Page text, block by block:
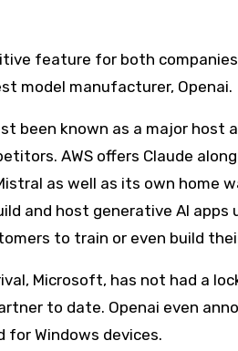
feature for both
model manufacturer, Openai.
been known as a major
AWS offers Claude
as well as its own home
and host generative AI
to train or even build
Microsoft, has not had a
to date. Openai even
for Windows devices.